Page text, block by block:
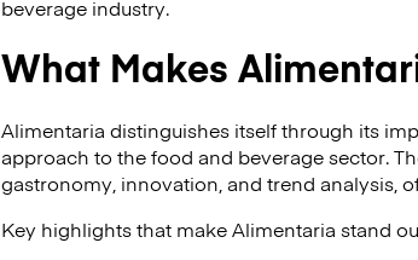
beverage industry.
What Makes
Alimentaria distinguishes itself through its
approach to the food and beverage sector.
gastronomy, innovation, and trend analysis,
Key highlights that make Alimentaria stand